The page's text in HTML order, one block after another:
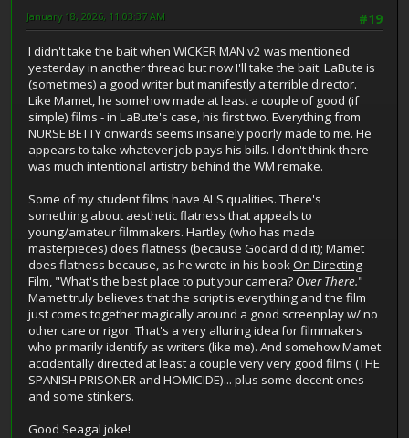
#19
January 18, 2026, 11:03:37 AM
I didn't take the bait when WICKER MAN v2 was mentioned
yesterday in another thread but now I'll take the bait. LaBute is
(sometimes) a good writer but manifestly a terrible director.
Like Mamet, he somehow made at least a couple of good (if
simple) films - in LaBute's case, his first two. Everything from
NURSE BETTY onwards seems insanely poorly made to me. He
appears to take whatever job pays his bills. I don't think there
was much intentional artistry behind the WM remake.
Some of my student films have ALS qualities. There's
something about aesthetic flatness that appeals to
young/amateur filmmakers. Hartley (who has made
masterpieces) does flatness (because Godard did it); Mamet
does flatness because, as he wrote in his book On Directing
Film, "What's the best place to put your camera? Over There."
Mamet truly believes that the script is everything and the film
just comes together magically around a good screenplay w/ no
other care or rigor. That's a very alluring idea for filmmakers
who primarily identify as writers (like me). And somehow Mamet
accidentally directed at least a couple very very good films (THE
SPANISH PRISONER and HOMICIDE)... plus some decent ones
and some stinkers.
Good Seagal joke!